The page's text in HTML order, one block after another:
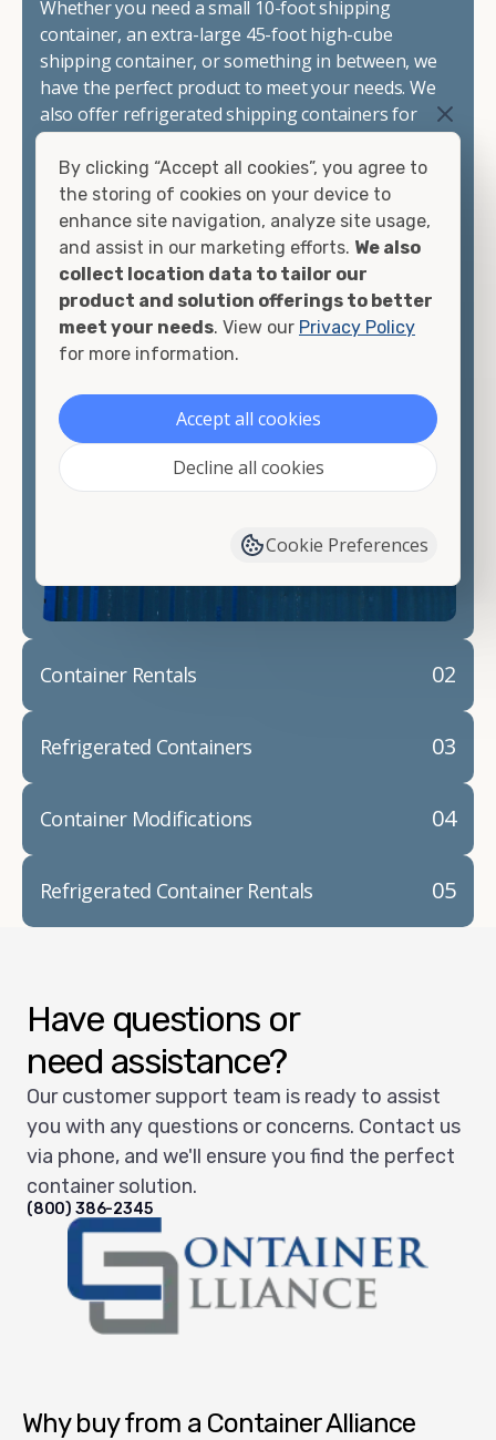
Whether you need a small 10-foot shipping
container, an extra-large 45-foot high-cube
shipping container, or something in between, we
have the perfect product to meet your needs. We
also offer refrigerated shipping containers for
sale, refurbished shipping containers, wind and
watertight containers, and cargo-worthy
containers that are certified for shipping.
There are many reasons to purchase a shipping
container, including on-site storage, portable
offices, international shipping, and more. No
matter what you intend to do with your shipping
container, we"re confident we can find you the
looking for.
Contact our shipping container experts to discuss
your needs and learn more about the options we
container modifications and explain exactly how to
02
Container Rentals
03
Refrigerated Containers
04
Container Modifications
05
Refrigerated Container Rentals
Have questions or
need assistance?
Our customer support team is ready to assist
you with any questions or concerns. Contact us
via phone, and we'll ensure you find the perfect
container solution.
(800) 386-2345
Why buy from a Container Alliance
By clicking “Accept all cookies”, you agree to
the storing of cookies on your device to
enhance site navigation, analyze site usage,
and assist in our marketing efforts. We also
collect location data to tailor our
product and solution offerings to better
meet your needs. View our Privacy Policy
for more information.
Accept all cookies
Decline all cookies
Cookie Preferences